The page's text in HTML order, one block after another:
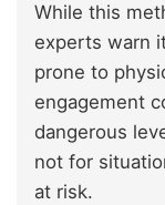
While this
experts warn
prone to
engagement
dangerous
not for
at risk.